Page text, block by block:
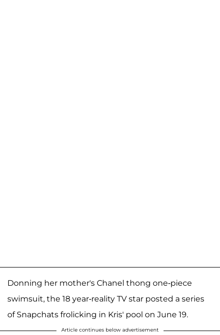
Donning her mother's Chanel thong one-piece
swimsuit, the 18 year-reality TV star posted a series
of Snapchats frolicking in Kris' pool on June 19.
Article continues below advertisement